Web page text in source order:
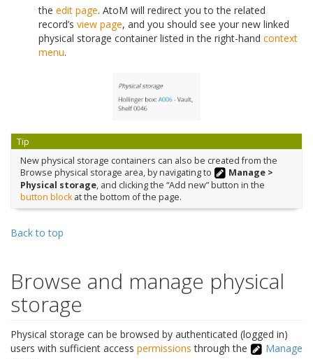
the edit page. AtoM will redirect you to the related
record’s view page, and you should see your new linked
physical storage container listed in the right-hand context
menu.
Tip
New physical storage containers can also be created from the
Browse physical storage area, by navigating to
Manage >
Physical storage, and clicking the “Add new” button in the
button blockat the bottom of the page.
Back to top
Browse and manage physical
storage
Physical storage can be browsed by authenticated (logged in)
users with sufficient access permissions through the
Manage